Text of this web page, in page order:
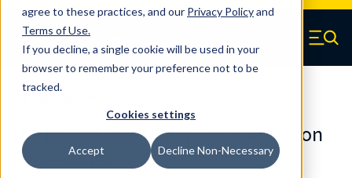
agree to these practices, and our Privacy Policyand
Terms of Use.
If you decline, a single cookie will be used in your
browser to remember your preference not to be
tracked.
Cookies settings
Accept Decline Non-Necessary
Skip to main content
Century Spring (Navigate home) Menu
D-9101221CS - 3 Inch Chrome Silicon
Die Springs